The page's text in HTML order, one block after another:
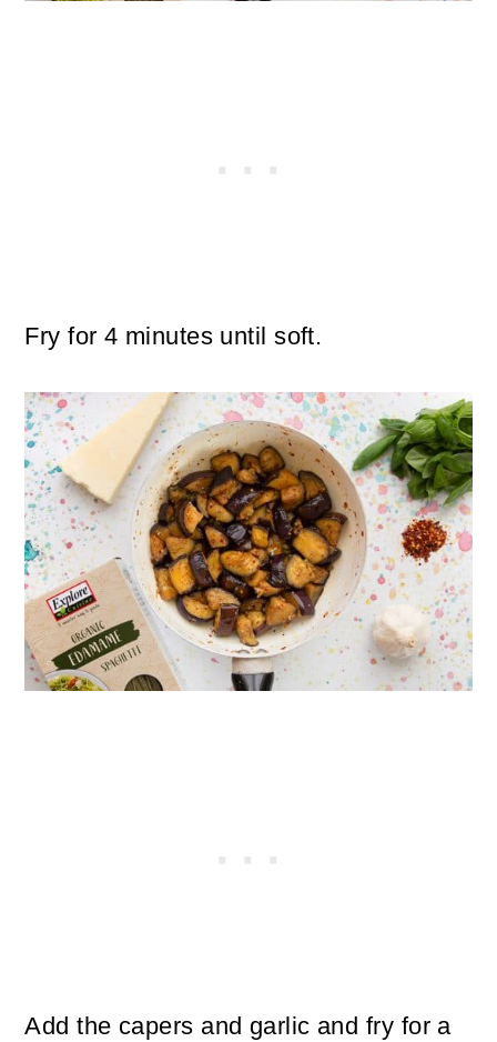
Fry for 4 minutes until soft.
Add the capers and garlic and fry for a